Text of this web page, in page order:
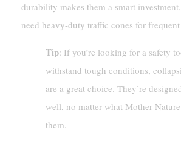
durability makes them a smart
need heavy-duty traffic cones for frequent
Tip: If you’re looking for a safety
withstand tough conditions,
are a great choice. They’re
well, no matter what Mother
them.